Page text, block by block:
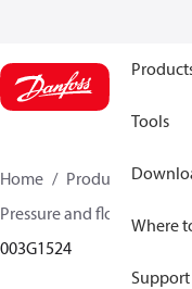
Tools
Where
Support
Home Products
Pressure and flow
003G1524